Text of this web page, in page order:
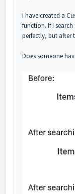
I have created a
function. If I
perfectly, but after
Does someone